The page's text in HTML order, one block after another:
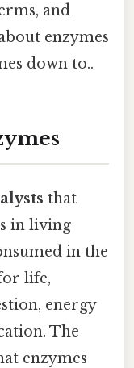
and
enzymes
down to..
that
in living
in the
life,
energy
The
enzymes